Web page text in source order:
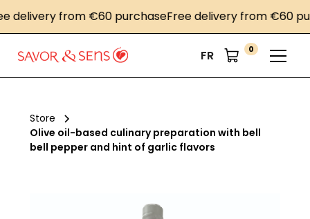
from €60 purchaseFree delivery from €60
FR 0
Store
Olive oil-based culinary preparation with bell
bell pepper and hint of garlic flavors